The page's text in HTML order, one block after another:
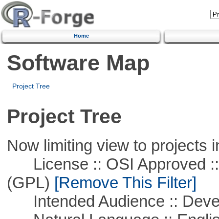
Home
Software Map
Project Tree
Project Tree
Now limiting view to projects
License :: OSI Approved ::
(GPL) [Remove This Filter]
Intended Audience ::